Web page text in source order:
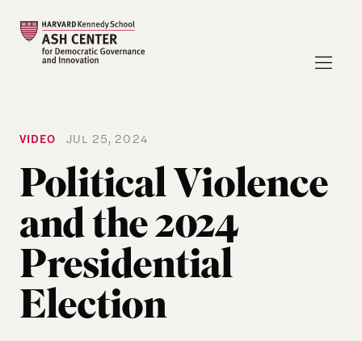
VIDEOJUL 25, 2024
Political Violence
and the 2024
Presidential
Election